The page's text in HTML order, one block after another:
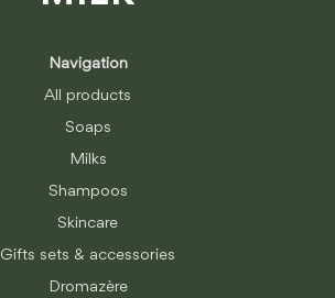
Navigation
All products
Soaps
Milks
Shampoos
Skincare
Gifts sets & accessories
Dromazère